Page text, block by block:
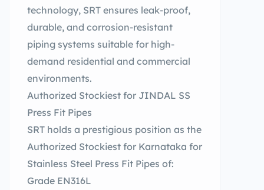
technology, SRT ensures leak-proof,
durable, and corrosion-resistant
piping systems suitable for high-
demand residential and commercial
environments.
Authorized Stockiest for JINDAL SS
Press Fit Pipes
SRT holds a prestigious position as the
Authorized Stockiest for Karnataka for
Stainless Steel Press Fit Pipes of:
Grade EN316L